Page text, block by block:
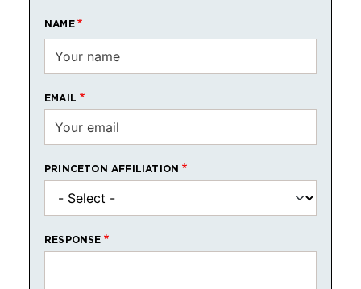
NAME
EMAIL
PRINCETON AFFILIATION
RESPONSE